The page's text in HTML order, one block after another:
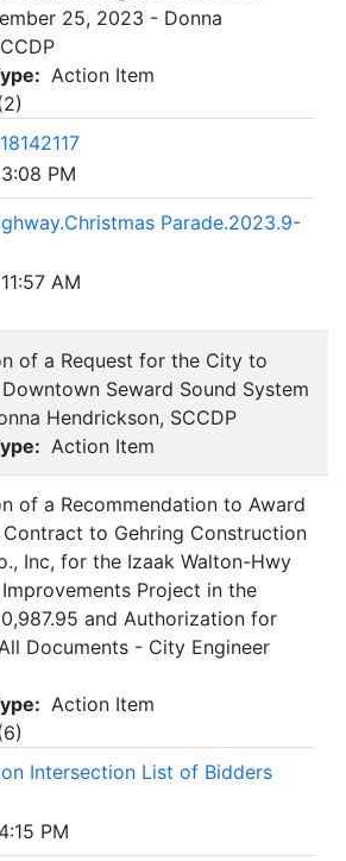
25, 2023 - Donna
Action Item
2)
PM
Parade.2023.9-
AM
of a Request for the City to
Seward Sound System
Hendrickson, SCCDP
Action Item
of a Recommendation to Award
to Gehring Construction
Inc, for the Izaak Walton-Hwy
Project in the
and Authorization for
Documents - City Engineer
Action Item
6)
Intersection List of Bidders
PM